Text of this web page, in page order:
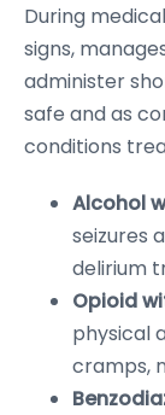
During
signs,
administer
safe and as
conditions
Alcohol
seizures
delirium
Opioid
physical
cramps,